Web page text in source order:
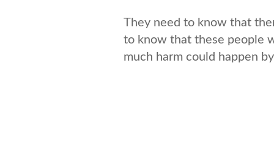
They need to know that
to know that these people
much harm could happen